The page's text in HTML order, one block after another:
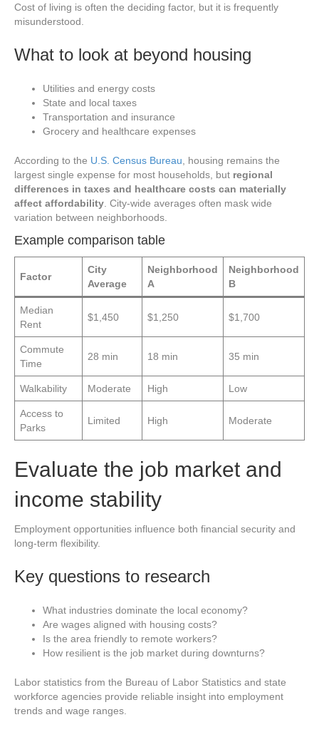
Cost of living is often the deciding factor, but it is frequently
misunderstood.
What to look at beyond housing
Utilities and energy costs
State and local taxes
Transportation and insurance
Grocery and healthcare expenses
According to the U.S. Census Bureau , housing remains the
largest single expense for most households, but regional
differences in taxes and healthcare costs can materially
affect affordability . City-wide averages often mask wide
variation between neighborhoods.
Example comparison table
Factor
City
Average
Neighborhood
A
Neighborhood
B
Median
Rent
$1,450 $1,250 $1,700
Commute
Time
28 min 18 min 35 min
Walkability Moderate High Low
Access to
Parks
Limited High Moderate
Evaluate the job market and
income stability
Employment opportunities influence both financial security and
long-term flexibility.
Key questions to research
What industries dominate the local economy?
Are wages aligned with housing costs?
Is the area friendly to remote workers?
How resilient is the job market during downturns?
Labor statistics from the Bureau of Labor Statistics and state
workforce agencies provide reliable insight into employment
trends and wage ranges.